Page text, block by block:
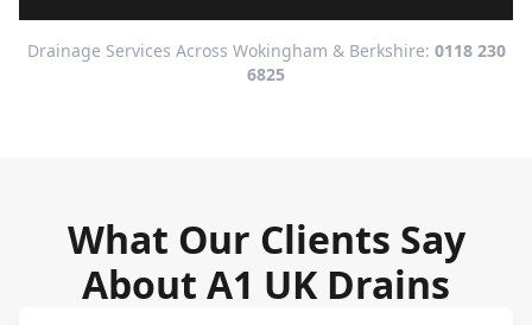
Drainage Services Across Wokingham & Berkshire: 0118 230
6825
What Our Clients Say
About A1 UK Drains